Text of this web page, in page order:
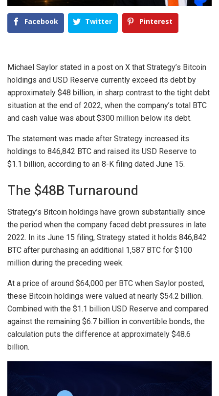
Facebook Twitter Pinterest
Michael Saylor stated in a post on X that Strategy’s Bitcoin
holdings and USD Reserve currently exceed its debt by
approximately $48 billion, in sharp contrast to the tight debt
situation at the end of 2022, when the company’s total BTC
and cash value was about $300 million below its debt.
The statement was made after Strategy increased its
holdings to 846,842 BTC and raised its USD Reserve to
$1.1 billion, according to an 8-K filing dated June 15.
The $48B Turnaround
Strategy’s Bitcoin holdings have grown substantially since
the period when the company faced debt pressures in late
2022. In its June 15 filing, Strategy stated it holds 846,842
BTC after purchasing an additional 1,587 BTC for $100
million during the preceding week.
At a price of around $64,000 per BTC when Saylor posted,
these Bitcoin holdings were valued at nearly $54.2 billion.
Combined with the $1.1 billion USD Reserve and compared
against the remaining $6.7 billion in convertible bonds, the
calculation puts the difference at approximately $48.6
billion.